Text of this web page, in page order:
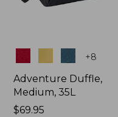
Colors +8
Adventure Duffle,
Medium, 35L
Price:
$69.95